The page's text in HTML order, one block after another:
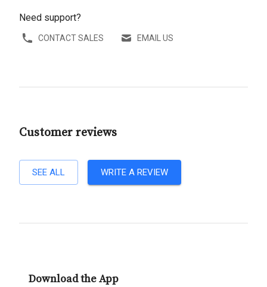
Need support?
CONTACT SALES EMAIL US
Customer reviews
SEE ALL WRITE A REVIEW
Download the App